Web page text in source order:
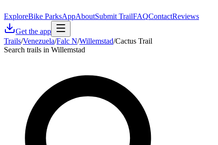
ExploreBike ParksAppAboutSubmit TrailFAQContactReviews
Get the app
Trails/Venezuela/Falc N/Willemstad/Cactus Trail
Search trails in Willemstad